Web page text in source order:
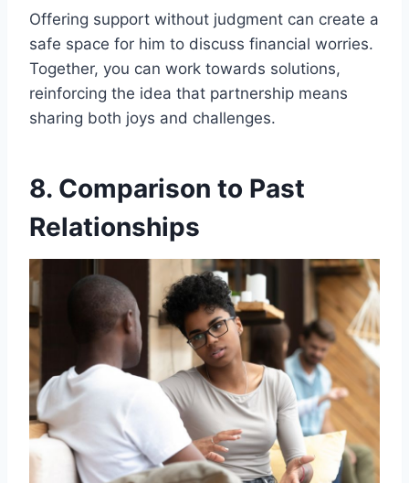
Offering support without judgment can create a
safe space for him to discuss financial worries.
Together, you can work towards solutions,
reinforcing the idea that partnership means
sharing both joys and challenges.
8. Comparison to Past
Relationships